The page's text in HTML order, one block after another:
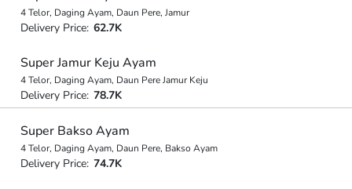
4 Telor, Daging Ayam, Daun Pere, Jamur
Delivery Price: 62.7K
Super Jamur Keju Ayam
4 Telor, Daging Ayam, Daun Pere Jamur Keju
Delivery Price: 78.7K
Super Bakso Ayam
4 Telor, Daging Ayam, Daun Pere, Bakso Ayam
Delivery Price: 74.7K